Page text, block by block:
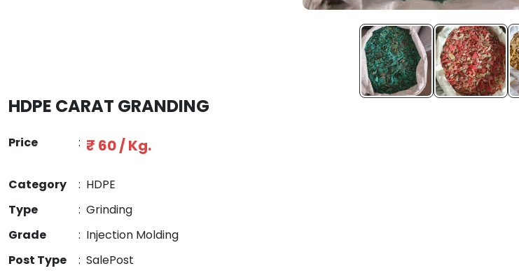
HDPE CARAT GRANDING
Price : ₹ 60 / Kg.
Category : HDPE
Type
: Grinding
Grade
: Injection Molding
Post Type
: SalePost